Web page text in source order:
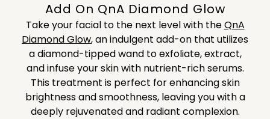
Add On QnA Diamond Glow
Take your facial to the next level with theQnA
Diamond Glow,an indulgent add-on that utilizes
a diamond-tipped wand to exfoliate, extract,
and infuse your skin with nutrient-rich serums.
This treatment is perfect for enhancing skin
brightness and smoothness, leaving you with a
deeply rejuvenated and radiant complexion.